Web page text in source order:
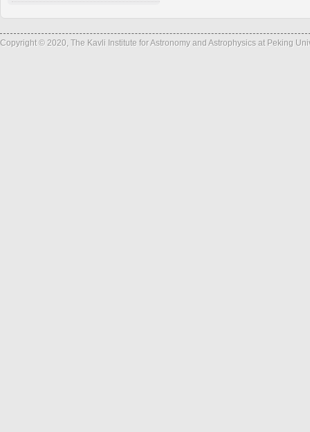
Copyright © 2020, The Kavli Institute for Astronomy and Astrophysics at Peking